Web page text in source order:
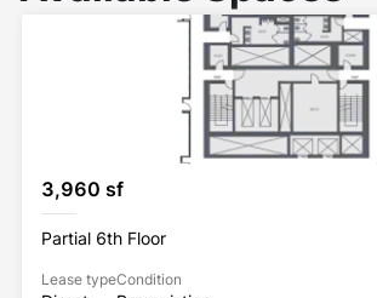
3,960 sf
Partial 6th Floor
Lease typeCondition